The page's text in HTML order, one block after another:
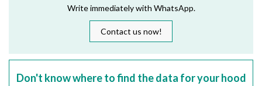
Write immediately with WhatsApp.
Contact us now!
Don't know where to find the data for your hood